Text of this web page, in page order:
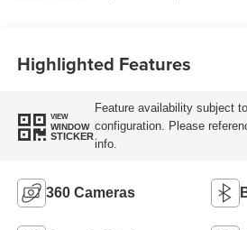
Highlighted Features
VIEW
WINDOW
STICKER
Feature availability subject
configuration. Please
info.
360 Cameras